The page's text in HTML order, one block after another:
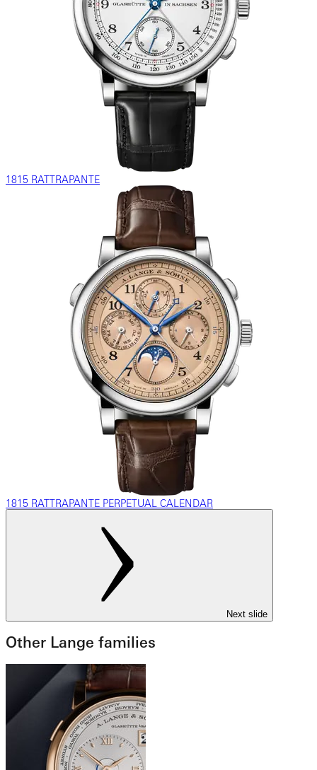
1815 RATTRAPANTE
1815 RATTRAPANTE PERPETUAL CALENDAR
Next slide
Other Lange families